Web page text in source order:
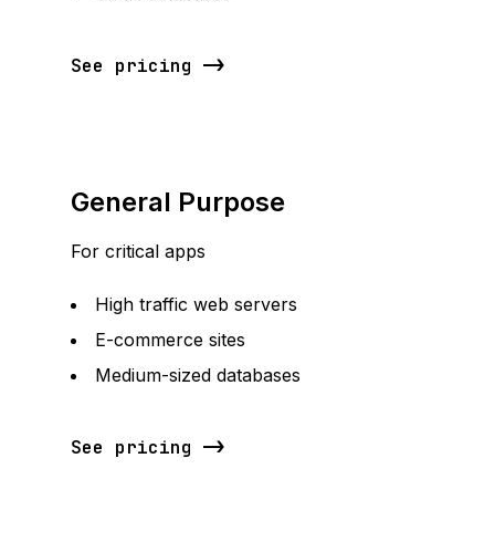
See pricing
General Purpose
For critical apps
High traffic web servers
E-commerce sites
Medium-sized databases
See pricing